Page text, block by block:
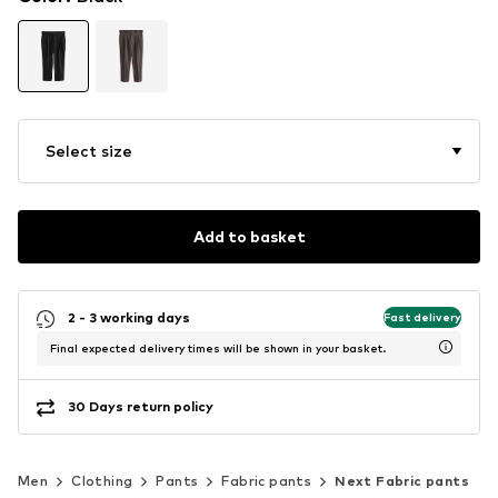
Select size
Add to basket
2 - 3 working days Fast delivery
Final expected delivery times will be shown in your basket.
30 Days return policy
Men Clothing Pants Fabric pants Next Fabric pants